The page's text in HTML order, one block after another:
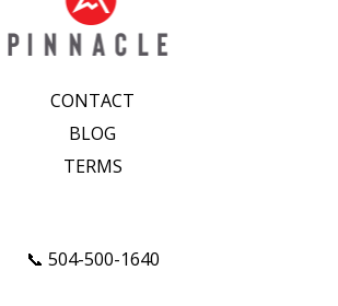
CONTACT
BLOG
TERMS
📞 504-500-1640